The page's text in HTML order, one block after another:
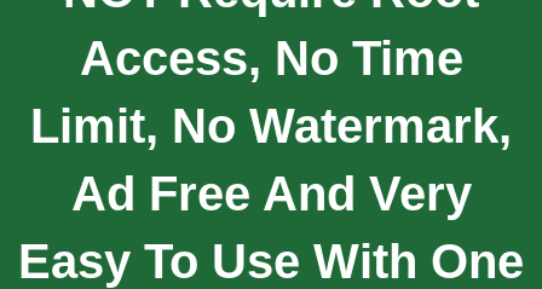
Access, No Time
Limit, No Watermark,
Ad Free And Very
Easy To Use With One